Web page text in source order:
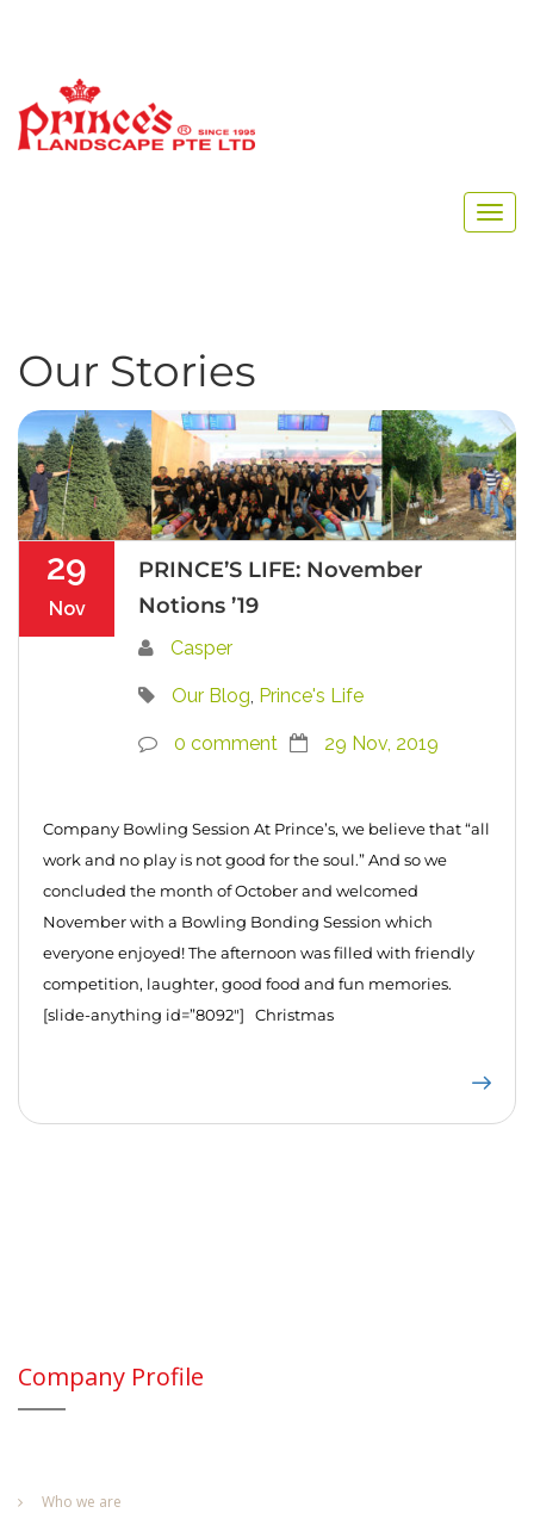
Our Stories
29
Nov
PRINCE’S LIFE: November
Notions ’19
Casper
Our Blog Prince's Life
0 comment 29 Nov, 2019
Company Bowling Session At Prince’s, we believe that “all
work and no play is not good for the soul.” And so we
concluded the month of October and welcomed
November with a Bowling Bonding Session which
everyone enjoyed! The afternoon was filled with friendly
competition, laughter, good food and fun memories.
[slide-anything id=”8092″] Christmas
Company Profile
Who we are